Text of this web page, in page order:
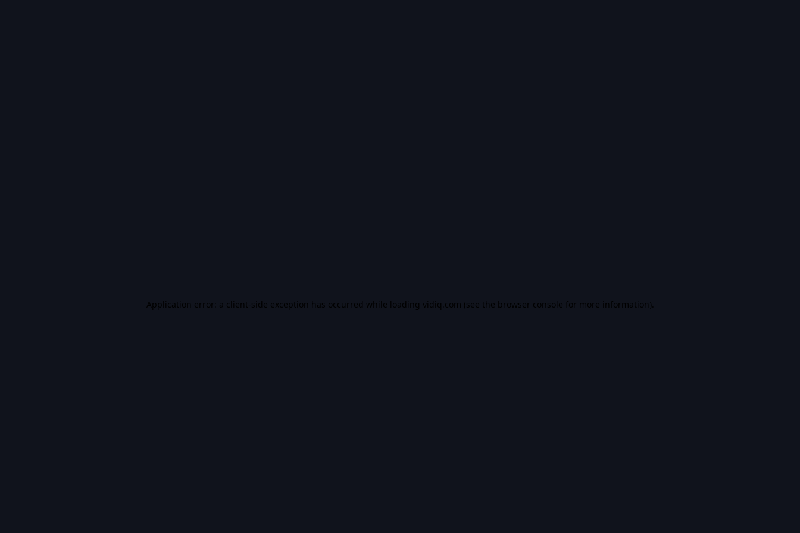
Application error: a client-side exception has occurred while loading vidiq.com (see the browser console for more information).